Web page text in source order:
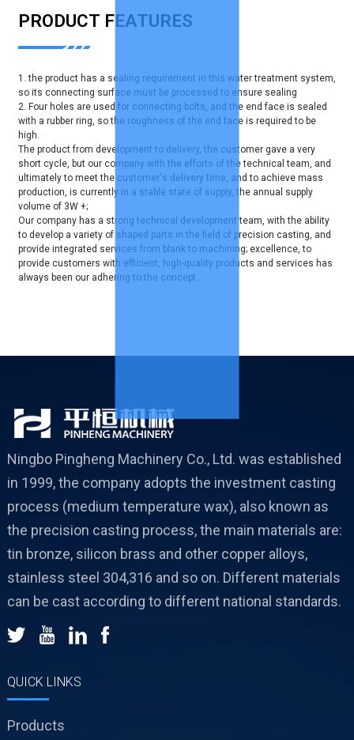
PRODUCT FEATURES
1. the product has a sealing requirement in this water treatment system,
so its connecting surface must be processed to ensure sealing
2. Four holes are used for connecting bolts, and the end face is sealed
with a rubber ring, so the roughness of the end face is required to be
high.
The product from development to delivery, the customer gave a very
short cycle, but our company with the efforts of the technical team, and
ultimately to meet the customer's delivery time, and to achieve mass
production, is currently in a stable state of supply, the annual supply
volume of 3W +;
Our company has a strong technical development team, with the ability
to develop a variety of shaped parts in the field of precision casting, and
provide integrated services from blank to machining; excellence, to
provide customers with efficient, high-quality products and services has
always been our adhering to the concept.
Ningbo Pingheng Machinery Co., Ltd. was established
in 1999, the company adopts the investment casting
process (medium temperature wax), also known as
the precision casting process, the main materials are:
tin bronze, silicon brass and other copper alloys,
stainless steel 304,316 and so on. Different materials
can be cast according to different national standards.
QUICK LINKS
Products